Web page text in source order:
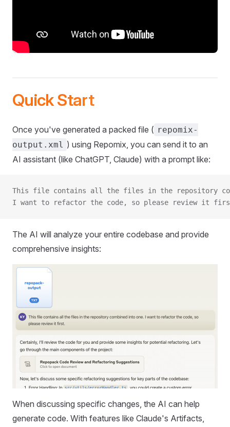
Quick Start
Once you've generated a packed file ( repomix-
output.xml ) using Repomix, you can send it to an
AI assistant (like ChatGPT, Claude) with a prompt like:
This file contains all the files in the repository
I want to refactor the code, so please review it
The AI will analyze your entire codebase and provide
comprehensive insights:
When discussing specific changes, the AI can help
generate code. With features like Claude's Artifacts,